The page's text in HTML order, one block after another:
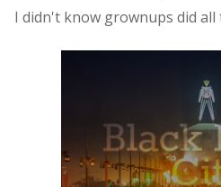
I didn't know grownups did all